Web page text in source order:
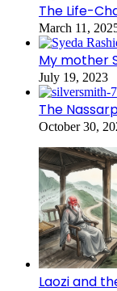
The Life-
March 11,
My mother
July 19, 2023
The
October 30,
Laozi and